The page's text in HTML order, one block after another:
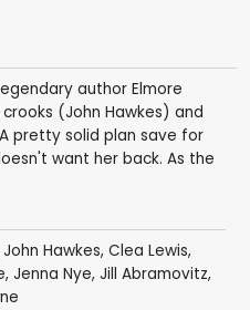
author Elmore
(John Hawkes) and
pretty solid plan save for
want her back. As the
John Hawkes, Clea Lewis,
, Jenna Nye, Jill Abramovitz,